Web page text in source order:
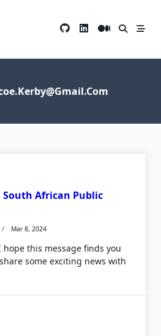
South African Public
Mar 8, 2024
hope this message finds you
some exciting news with